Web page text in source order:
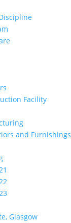
Facility
and Furnishings
Glasgow